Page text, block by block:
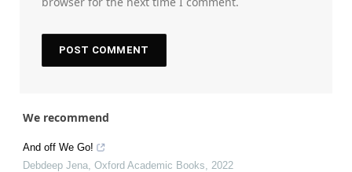
We recommend
And off We Go!
Debdeep Jena Oxford Academic Books
2022